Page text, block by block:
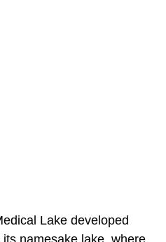
Lake developed
namesake lake, where